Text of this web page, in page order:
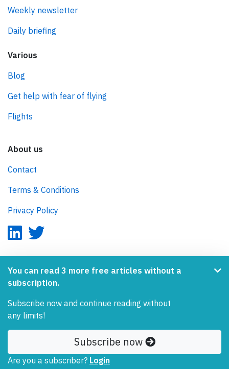
You can read 3 more free articles without a
subscription.
Subscribe now and continue reading without
any limits!
Subscribe now
Are you a subscriber? Login
Weekly newsletter
Daily briefing
Various
Blog
Get help with fear of flying
Flights
About us
Contact
Terms & Conditions
Privacy Policy
AeroInside is part of the Tiny Ventures Network.
Covering the journey to net zero emissions in aviation.
© 2026 AeroInside. Some content © by other sources.
AeroInside is a service provided byTiny Ventures
LLC/GmbH, Zurich, Switzerland